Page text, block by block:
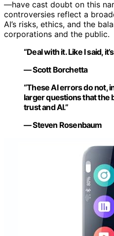
—have cast doubt on this
controversies reflect a
AI’s risks, ethics, and the
corporations and the public.
“Deal with it. Like I said,
— Scott Borchetta
“These AI errors do not,
larger questions that the
trust and AI.”
— Steven Rosenbaum